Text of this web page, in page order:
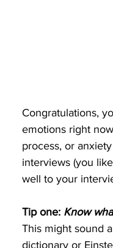
Congratulations,
emotions right
process, or
interviews (you
well to your
Tip one: Know
This might sound
dictionary or